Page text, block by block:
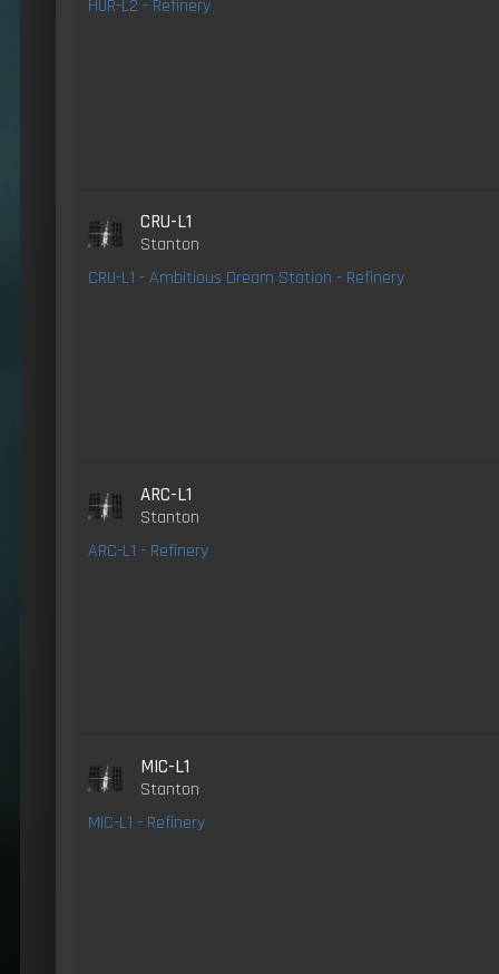
HUR-L2 - Refinery
CRU-L1
Stanton
CRU-L1 - Ambitious Dream Station - Refinery
ARC-L1
Stanton
ARC-L1 - Refinery
MIC-L1
Stanton
MIC-L1 - Refinery